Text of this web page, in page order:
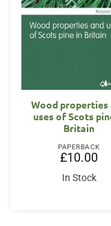
Wood properties
uses of Scots
Britain
PAPERBACK
£10.00
In Stock